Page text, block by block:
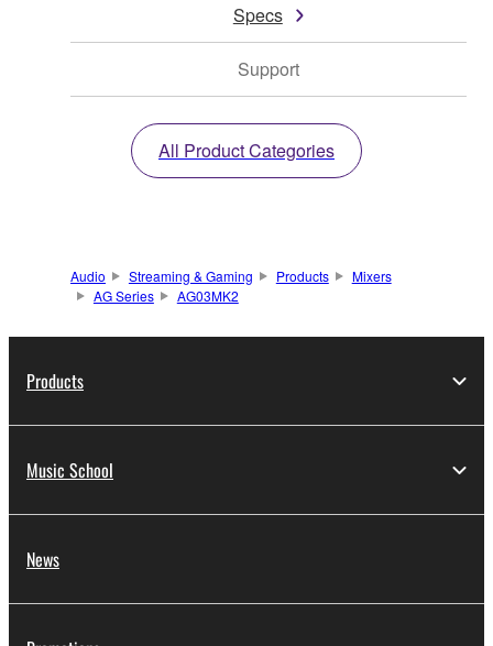
Specs
Support
All Product Categories
Audio Streaming & Gaming Products
Mixers
AG Series
AG03MK2
Products
Music School
News